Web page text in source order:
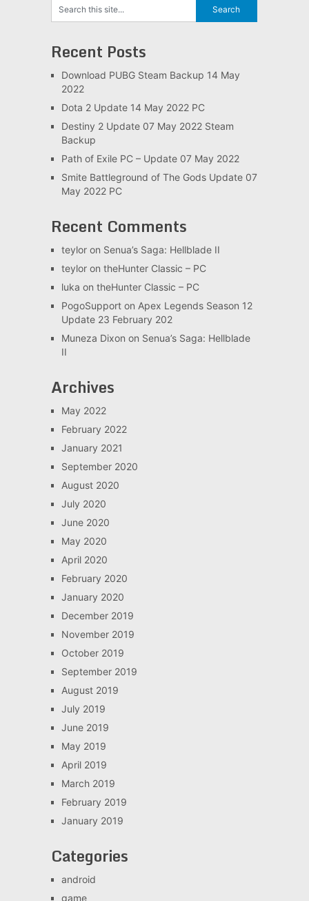
Recent Posts
Download PUBG Steam Backup 14 May
2022
Dota 2 Update 14 May 2022 PC
Destiny 2 Update 07 May 2022 Steam
Backup
Path of Exile PC – Update 07 May 2022
Smite Battleground of The Gods Update 07
May 2022 PC
Recent Comments
teyloron Senua’s Saga: Hellblade II
teyloron theHunter Classic – PC
luka on theHunter Classic – PC
PogoSupporton Apex Legends Season 12
Update 23 February 202
Muneza Dixon on Senua’s Saga: Hellblade
II
Archives
May 2022
February 2022
January 2021
September 2020
August 2020
July 2020
June 2020
May 2020
April 2020
February 2020
January 2020
December 2019
November 2019
October 2019
September 2019
August 2019
July 2019
June 2019
May 2019
April 2019
March 2019
February 2019
January 2019
Categories
android
game